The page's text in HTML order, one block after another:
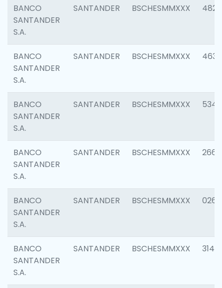
BANCO
SANTANDER
S.A.
SANTANDER BSCHESMMXXX 4829
BANCO
SANTANDER
S.A.
SANTANDER BSCHESMMXXX 4630
BANCO
SANTANDER
S.A.
SANTANDER BSCHESMMXXX 5346
BANCO
SANTANDER
S.A.
SANTANDER BSCHESMMXXX 2660
BANCO
SANTANDER
S.A.
SANTANDER BSCHESMMXXX 0263
BANCO
SANTANDER
S.A.
SANTANDER BSCHESMMXXX 3140